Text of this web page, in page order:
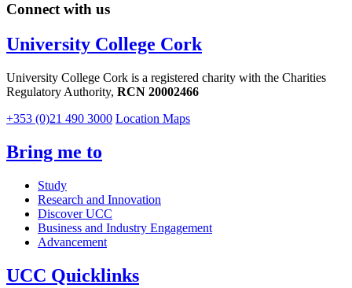
Connect with us
University College Cork
University College Cork is a registered charity with the Charities
Regulatory Authority, RCN 20002466
+353 (0)21 490 3000 Location Maps
Bring me to
Study
Research and Innovation
Discover UCC
Business and Industry Engagement
Advancement
UCC Quicklinks